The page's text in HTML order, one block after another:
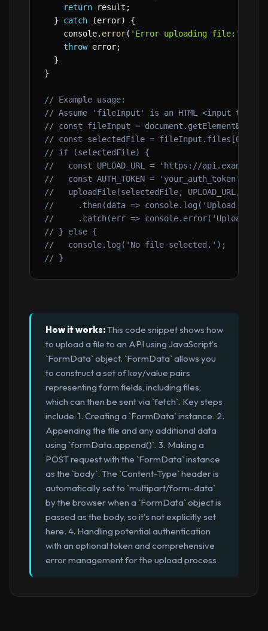
return result ;
}
catch (error)
{
    console
. error( 'Error uploading file:'
throw error;
}
}
// Example usage:
// Assume 'fileInput' is an HTML <input
// const fileInput =
// const selectedFile = fileInput.files[0];
// if (selectedFile) {
//   const UPLOAD_URL = 'https://
//   const AUTH_TOKEN = 'your_auth_token'; //
//   uploadFile(selectedFile, UPLOAD_URL,
//     .then(data => console.log('Upload
//     .catch(err => console.error('Upload
// } else {
//   console.log('No file selected.');
// }
How it works:This code snippet shows how
to upload a file to an API using JavaScript's
`FormData` object. `FormData` allows you
to construct a set of key/value pairs
representing form fields, including files,
which can then be sent via `fetch`. Key steps
include: 1. Creating a `FormData` instance. 2.
Appending the file and any additional data
using `formData.append()`. 3. Making a
POST request with the `FormData` instance
as the `body`. The `Content-Type` header is
automatically set to `multipart/form-data`
by the browser when a `FormData` object is
passed as the body, so it's not explicitly set
here. 4. Handling potential authentication
with an optional token and comprehensive
error management for the upload process.